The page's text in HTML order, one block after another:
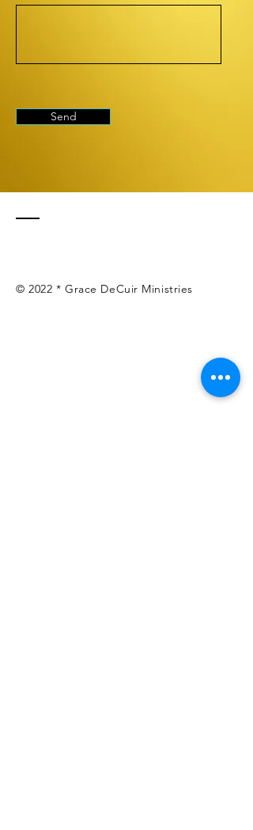
Send
© 2022 * Grace DeCuir Ministries